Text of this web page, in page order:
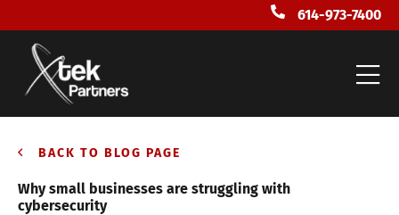
614-973-7400
BACK TO BLOG PAGE
Why small businesses are struggling with
cybersecurity